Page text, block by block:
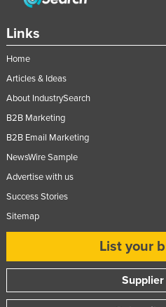
Links
Home
Articles & Ideas
About IndustrySearch
B2B Marketing
B2B Email Marketing
NewsWire Sample
Advertise with us
Success Stories
Sitemap
List your